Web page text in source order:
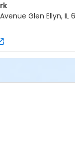
Glen Ellyn, IL